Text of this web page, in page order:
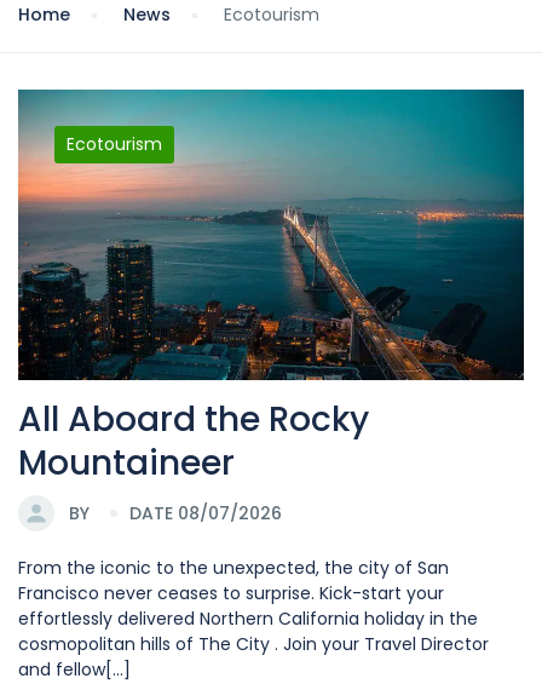
Home News Ecotourism
Ecotourism
All Aboard the Rocky
Mountaineer
BY DATE 08/07/2026
From the iconic to the unexpected, the city of San
Francisco never ceases to surprise. Kick-start your
effortlessly delivered Northern California holiday in the
cosmopolitan hills of The City . Join your Travel Director
and fellow[...]